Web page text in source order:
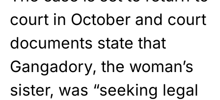
court in October and court
documents state that
Gangadory, the woman’s
sister, was “seeking legal